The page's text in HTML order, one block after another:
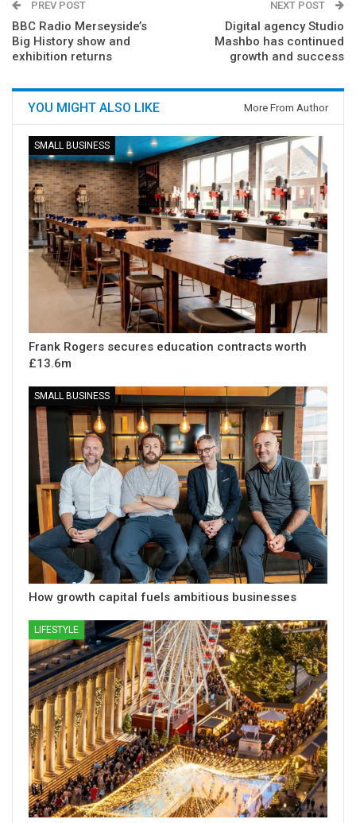
PREV POST
BBC Radio Merseyside’s
Big History show and
exhibition returns
NEXT POST
Digital agency Studio
Mashbo has continued
growth and success
YOU MIGHT ALSO LIKE More From Author
SMALL BUSINESS
Frank Rogers secures education contracts worth
£13.6m
SMALL BUSINESS
How growth capital fuels ambitious businesses
LIFESTYLE